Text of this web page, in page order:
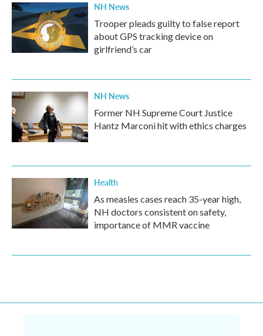
NH News
Trooper pleads guilty to false report
about GPS tracking device on
girlfriend’s car
NH News
Former NH Supreme Court Justice
Hantz Marconi hit with ethics charges
Health
As measles cases reach 35-year high,
NH doctors consistent on safety,
importance of MMR vaccine